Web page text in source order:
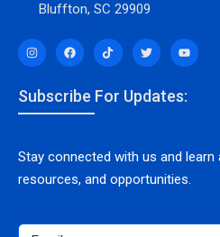
Bluffton, SC 29909
Subscribe For Updates:
Stay connected with us and
resources, and opportunities.